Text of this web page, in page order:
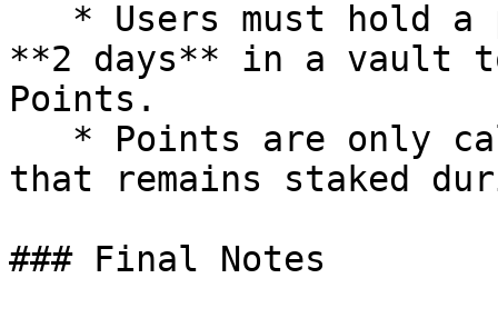
**2 days** in a vault
Points.
that remains staked
### Final Notes